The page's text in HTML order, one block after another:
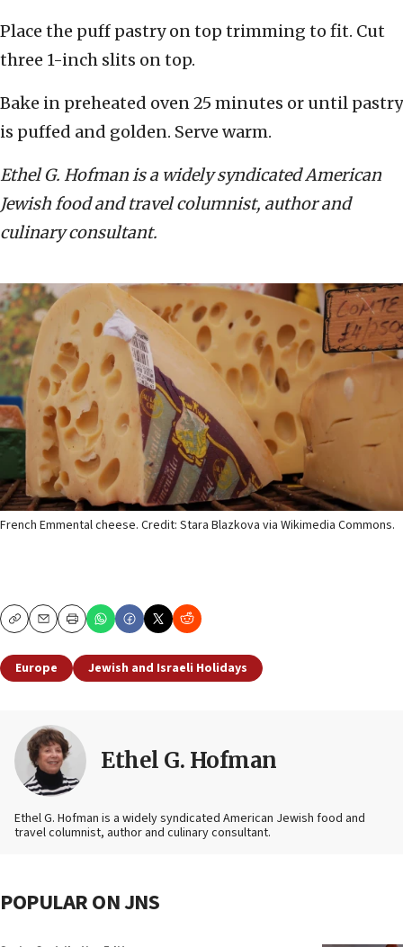
Place the puff pastry on top trimming to fit. Cut
three 1-inch slits on top.
Bake in preheated oven 25 minutes or until pastry
is puffed and golden. Serve warm.
Ethel G. Hofman is a widely syndicated American
Jewish food and travel columnist, author and
culinary consultant.
French Emmental cheese. Credit: Stara Blazkova via Wikimedia Commons.
CopyEmailPrint
Europe Jewish and Israeli Holidays
Ethel G. Hofman
Ethel G. Hofman is a widely syndicated American Jewish food and
travel columnist, author and culinary consultant.
POPULAR ON JNS